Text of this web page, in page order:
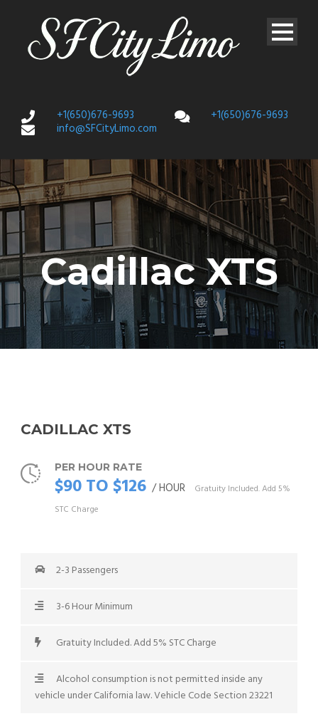
+1(650)676-9693 +1(650)676-9693
info@SFCityLimo.com
Cadillac XTS
CADILLAC XTS
PER HOUR RATE
$90 TO $126 / HOUR
Gratuity Included. Add 5%
STC Charge
2-3 Passengers
3-6 Hour Minimum
Gratuity Included. Add 5% STC Charge
Alcohol consumption is not permitted inside any
vehicle under California law. Vehicle Code Section 23221